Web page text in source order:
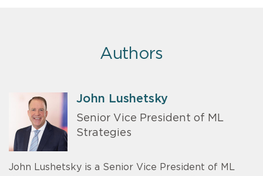
Authors
John Lushetsky
Senior Vice President of ML
Strategies
John Lushetsky is a Senior Vice President of ML